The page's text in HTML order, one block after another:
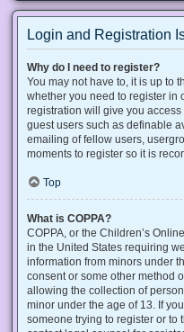
Login and Registration
Why do I need to register?
You may not have to, it is up to
whether you need to register in
registration will give you
guest users such as definable
emailing of fellow users,
moments to register so it is
Top
What is COPPA?
COPPA, or the Children’s
in the United States requiring
information from minors under
consent or some other method
allowing the collection of
minor under the age of 13. If
someone trying to register or to